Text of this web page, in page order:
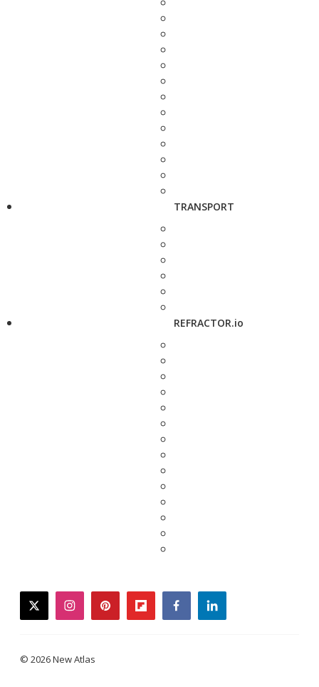
TRANSPORT
REFRACTOR.io
twitterinstagrampinterestflipboardfacebooklinkedin
© 2026 New Atlas